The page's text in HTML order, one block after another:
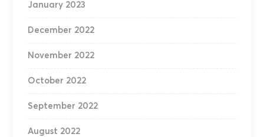
January 2023
December 2022
November 2022
October 2022
September 2022
August 2022